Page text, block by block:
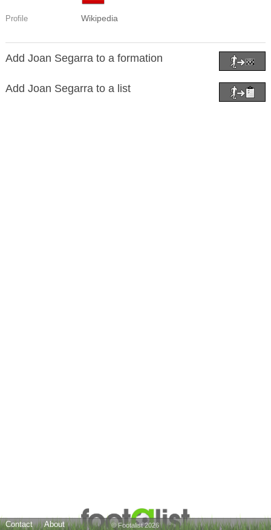
Profile Wikipedia
Add Joan Segarra to a formation
Add Joan Segarra to a list
Contact
About
© Footalist 2026